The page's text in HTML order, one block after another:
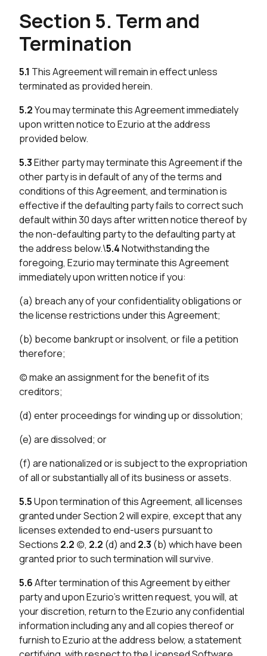
Section 5. Term and
Termination
5.1 This Agreement will remain in effect unless
terminated as provided herein.
5.2You may terminate this Agreement immediately
upon written notice to Ezurio at the address
provided below.
5.3Either party may terminate this Agreement if the
other party is in default of any of the terms and
conditions of this Agreement, and termination is
effective if the defaulting party fails to correct such
default within 30 days after written notice thereof by
the non-defaulting party to the defaulting party at
the address below.\5.4Notwithstanding the
foregoing, Ezurio may terminate this Agreement
immediately upon written notice if you:
(a) breach any of your confidentiality obligations or
the license restrictions under this Agreement;
(b) become bankrupt or insolvent, or file a petition
therefore;
(c) make an assignment for the benefit of its
creditors;
(d) enter proceedings for winding up or dissolution;
(e) are dissolved; or
(f) are nationalized or is subject to the expropriation
of all or substantially all of its business or assets.
5.5Upon termination of this Agreement, all licenses
granted under Section 2 will expire, except that any
licenses extended to end-users pursuant to
Sections 2.2 (c), 2.2 (d) and 2.3 (b) which have been
granted prior to such termination will survive.
5.6After termination of this Agreement by either
party and upon Ezurio’s written request, you will, at
your discretion, return to the Ezurio any confidential
information including any and all copies thereof or
furnish to Ezurio at the address below, a statement